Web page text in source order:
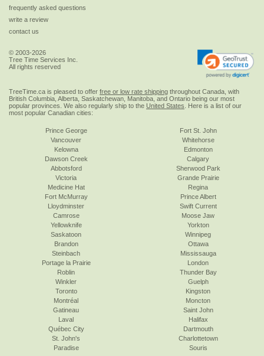
frequently asked questions
write a review
contact us
© 2003-2026
Tree Time Services Inc.
All rights reserved
TreeTime.ca is pleased to offer free or low rate shipping throughout Canada, with
British Columbia, Alberta, Saskatchewan, Manitoba, and Ontario being our most
popular provinces. We also regularly ship to the United States . Here is a list of our
most popular Canadian cities:
Prince George
Vancouver
Kelowna
Dawson Creek
Abbotsford
Victoria
Fort St. John
Whitehorse
Edmonton
Calgary
Sherwood Park
Grande Prairie
Medicine Hat
Fort McMurray
Lloydminster
Camrose
Yellowknife
Saskatoon
Regina
Prince Albert
Swift Current
Moose Jaw
Yorkton
Winnipeg
Brandon
Steinbach
Portage la Prairie
Roblin
Winkler
Toronto
Ottawa
Mississauga
London
Thunder Bay
Guelph
Kingston
Montréal
Gatineau
Laval
Québec City
St. John's
Paradise
Moncton
Saint John
Halifax
Dartmouth
Charlottetown
Souris